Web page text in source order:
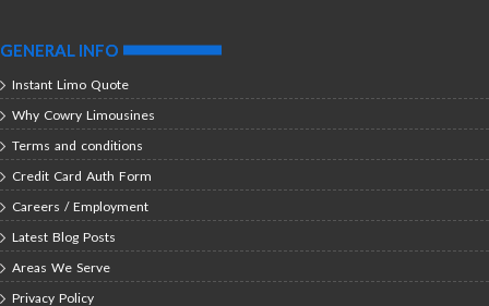
GENERAL INFO
Instant Limo Quote
Why Cowry Limousines
Terms and conditions
Credit Card Auth Form
Careers / Employment
Latest Blog Posts
Areas We Serve
Privacy Policy